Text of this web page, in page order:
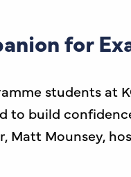
for
students at
to build
Matt Mounsey,